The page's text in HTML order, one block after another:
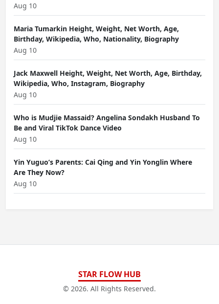
Aug 10
Maria Tumarkin Height, Weight, Net Worth, Age,
Birthday, Wikipedia, Who, Nationality, Biography
Aug 10
Jack Maxwell Height, Weight, Net Worth, Age, Birthday,
Wikipedia, Who, Instagram, Biography
Aug 10
Who is Mudjie Massaid? Angelina Sondakh Husband To
Be and Viral TikTok Dance Video
Aug 10
Yin Yuguo’s Parents: Cai Qing and Yin Yonglin Where
Are They Now?
Aug 10
STAR FLOW HUB
© 2026. All Rights Reserved.